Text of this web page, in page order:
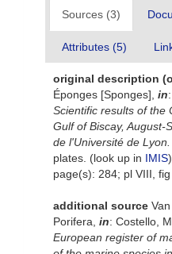
Sources (3)
Attributes (5)
original description
Éponges [Sponges], in
Scientific results of the
Gulf of Biscay, August-
de l'Université de Lyon.
plates. (look up in IMIS)
page(s): 284; pl VIII,
additional source
Porifera, in: Costello,
European register of